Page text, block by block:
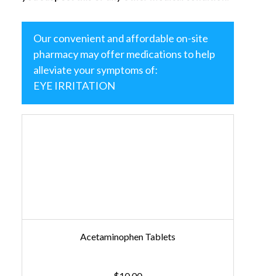
Our convenient and affordable on-site
pharmacy may offer medications to help
alleviate your symptoms of:
EYE IRRITATION
Acetaminophen Tablets